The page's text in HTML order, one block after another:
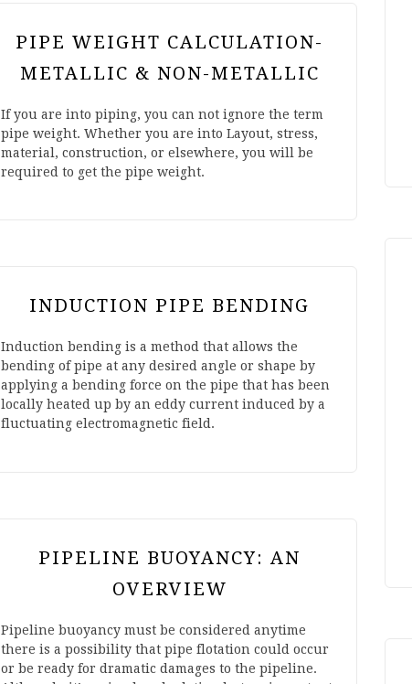
PIPE WEIGHT CALCULATION-
METALLIC & NON-METALLIC
If you are into piping, you can not ignore the term
pipe weight. Whether you are into Layout, stress,
material, construction, or elsewhere, you will be
required to get the pipe weight.
INDUCTION PIPE BENDING
Induction bending is a method that allows the
bending of pipe at any desired angle or shape by
applying a bending force on the pipe that has been
locally heated up by an eddy current induced by a
fluctuating electromagnetic field.
PIPELINE BUOYANCY: AN
OVERVIEW
Pipeline buoyancy must be considered anytime
there is a possibility that pipe flotation could occur
or be ready for dramatic damages to the pipeline.